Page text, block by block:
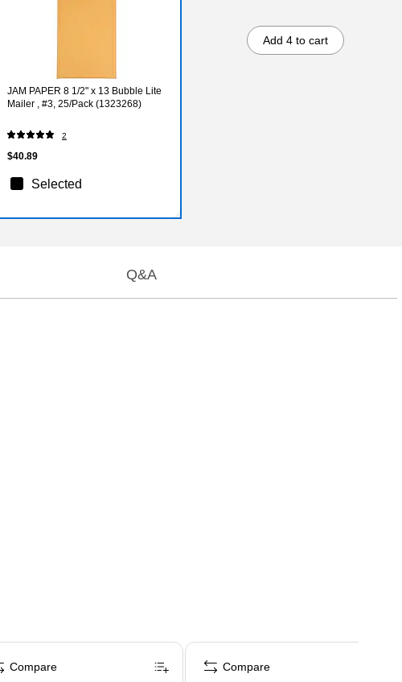
JAM PAPER 8 1/2" x 13 Bubble Lite
Mailer , #3, 25/Pack (1323268)
2
$40.89
Selected
Add 4 to cart
Q&A
Compare Compare